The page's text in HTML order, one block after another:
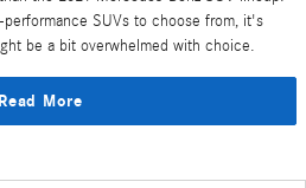
SUVs to choose from, it's
be a bit overwhelmed with choice.
Read More